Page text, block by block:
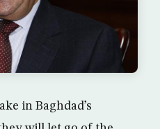
in Baghdad’s